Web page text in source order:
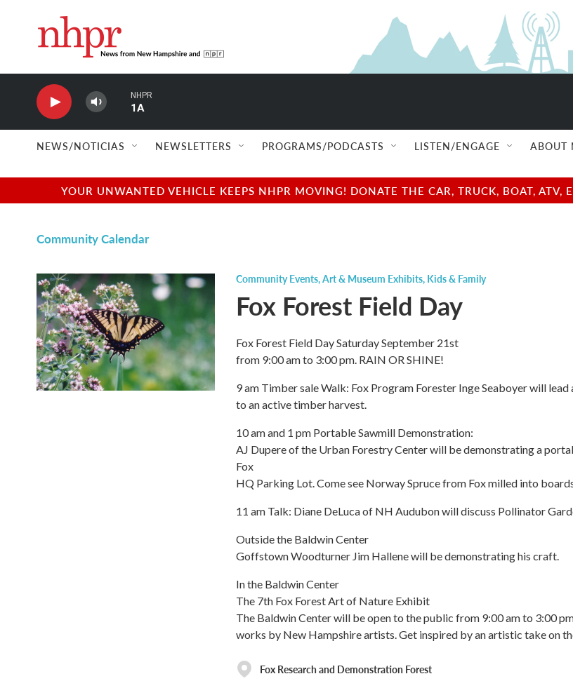
NHPR
1A
NEWS/NOTICIAS NEWSLETTERS PROGRAMS/PODCASTS LISTEN/ENGAGE ABOUT
YOUR UNWANTED VEHICLE KEEPS NHPR MOVING! DONATE THE CAR, TRUCK, BOAT,
Community Calendar
Community Events,Art & Museum Exhibits, Kids & Family
Fox Forest Field Day
Fox Forest Field Day Saturday September 21st
from 9:00 am to 3:00 pm. RAIN OR SHINE!
9 am Timber sale Walk: Fox Program Forester Inge Seaboyer will
to an active timber harvest.
10 am and 1 pm Portable Sawmill Demonstration:
AJ Dupere of the Urban Forestry Center will be demonstrating a
Fox
HQ Parking Lot. Come see Norway Spruce from Fox milled into
11 am Talk: Diane DeLuca of NH Audubon will discuss Pollinator
Outside the Baldwin Center
Goffstown Woodturner Jim Hallene will be demonstrating his craft.
In the Baldwin Center
The 7th Fox Forest Art of Nature Exhibit
The Baldwin Center will be open to the public from 9:00 am to 3:00
works by New Hampshire artists. Get inspired by an artistic take on
Fox Research and Demonstration Forest